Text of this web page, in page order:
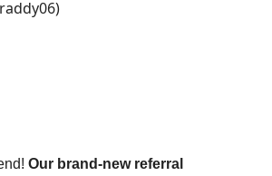
Our brand-new referral